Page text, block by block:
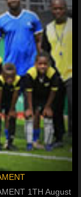
1TH August